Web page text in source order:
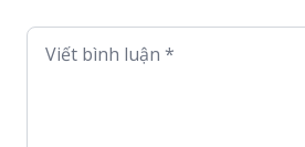
Viết bình luận *